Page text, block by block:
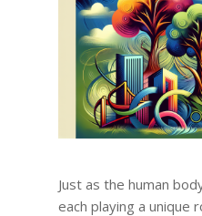
Just as the human
each playing a unique